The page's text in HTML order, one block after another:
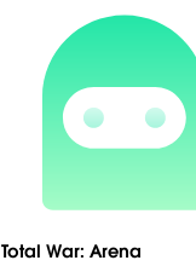
Total War: Arena